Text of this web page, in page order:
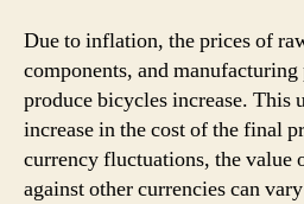
Due to inflation, the prices of
components, and manufacturing
produce bicycles increase. This
increase in the cost of the final
currency fluctuations, the value
against other currencies can